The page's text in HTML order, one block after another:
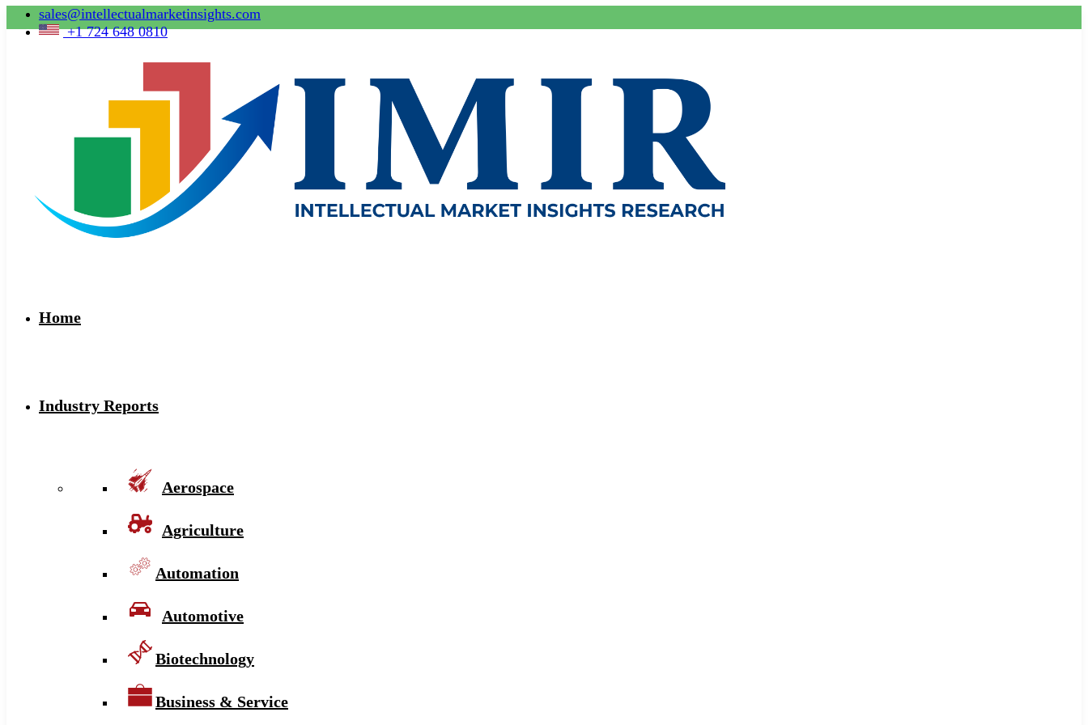
sales@intellectualmarketinsights.com
+1 724 648 0810
Home
Industry Reports
Aerospace
Agriculture
Automation
Automotive
Biotechnology
Business & Service